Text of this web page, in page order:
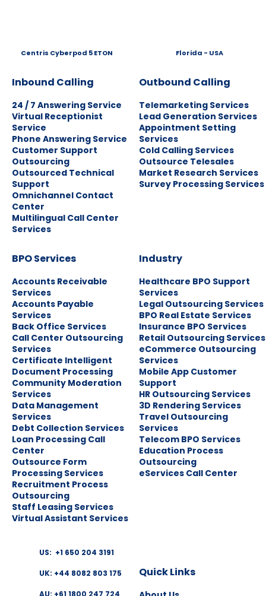
Centris Cyberpod 5 ETON Florida - USA
Inbound Calling
24 / 7 Answering Service
Virtual Receptionist
Service
Phone Answering Service
Customer Support
Outsourcing
Outsourced Technical
Support
Omnichannel Contact
Center
Multilingual Call Center
Services
Outbound Calling
Telemarketing Services
Lead Generation Services
Appointment Setting
Services
Cold Calling Services
Outsource Telesales
Market Research Services
Survey Processing Services
BPO Services
Accounts Receivable
Services
Accounts Payable
Services
Back Office Services
Call Center Outsourcing
Services
Certificate Intelligent
Document Processing
Community Moderation
Services
Data Management
Services
Debt Collection Services
Loan Processing Call
Center
Outsource Form
Processing Services
Recruitment Process
Outsourcing
Staff Leasing Services
Virtual Assistant Services
Industry
Healthcare BPO Support
Services
Legal Outsourcing Services
BPO Real Estate Services
Insurance BPO Services
Retail Outsourcing Services
eCommerce Outsourcing
Services
Mobile App Customer
Support
HR Outsourcing Services
3D Rendering Services
Travel Outsourcing
Services
Telecom BPO Services
Education Process
Outsourcing
eServices Call Center
US: +1 650 204 3191
UK: +44 8082 803 175 Quick Links